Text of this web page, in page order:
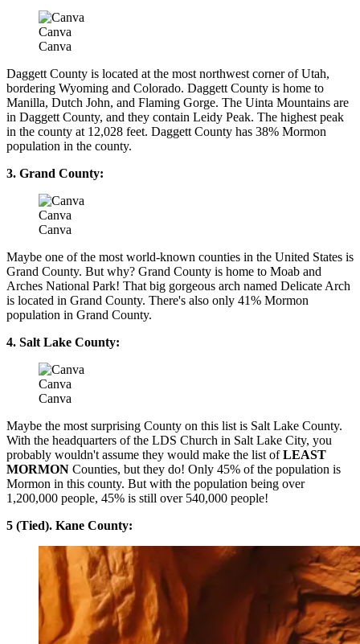
Canva
Canva
Daggett County is located at the most northwest corner of Utah,
bordering Wyoming and Colorado. Daggett County is home to
Manilla, Dutch John, and Flaming Gorge. The Uinta Mountains are
in Daggett County, and they contain Leidy Peak. The highest peak
in the county at 12,028 feet. Daggett County has 38% Mormon
population in the county.
3. Grand County:
Canva
Canva
Maybe one of the most world-known counties in the United States is
Grand County. But why? Grand County is home to Moab and
Arches National Park! That big gorgeous arch named Delicate Arch
is located in Grand County. There's also only 41% Mormon
population in Grand County.
4. Salt Lake County:
Canva
Canva
Maybe the most surprising County on this list is Salt Lake County.
With the headquarters of the LDS Church in Salt Lake City, you
probably wouldn't assume they would make the list ofLEAST
MORMON Counties, but they do! Only 45% of the population is
Mormon in this county. But with the population being over
1,200,000 people, 45% is still over 540,000 people!
5 (Tied). Kane County: